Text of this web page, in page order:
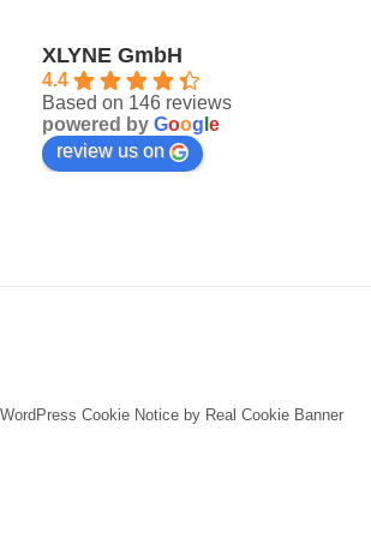
XLYNE GmbH
4.4
Based on 146 reviews
powered by Goog e
review us on
WordPress Cookie Notice by Real Cookie Banner